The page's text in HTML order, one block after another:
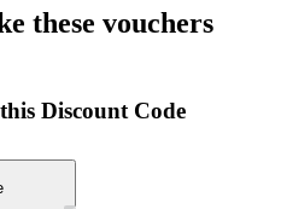
these vouchers
Discount Code